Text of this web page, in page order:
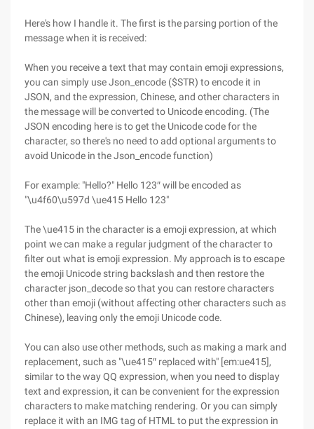
Here's how I handle it. The first is the parsing portion of the
message when it is received:
When you receive a text that may contain emoji expressions,
you can simply use Json_encode ($STR) to encode it in
JSON, and the expression, Chinese, and other characters in
the message will be converted to Unicode encoding. (The
JSON encoding here is to get the Unicode code for the
character, so there's no need to add optional arguments to
avoid Unicode in the Json_encode function)
For example: "Hello?" Hello 123″ will be encoded as
"\u4f60\u597d \ue415 Hello 123"
The \ue415 in the character is a emoji expression, at which
point we can make a regular judgment of the character to
filter out what is emoji expression. My approach is to escape
the emoji Unicode string backslash and then restore the
character json_decode so that you can restore characters
other than emoji (without affecting other characters such as
Chinese), leaving only the emoji Unicode code.
You can also use other methods, such as making a mark and
replacement, such as "\ue415″ replaced with" [em:ue415],
similar to the way QQ expression, when you need to display
text and expression, it can be convenient for the expression
characters to make matching rendering. Or you can simply
replace it with an IMG tag of HTML to put the expression in